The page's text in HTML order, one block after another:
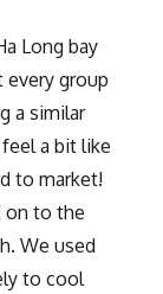
Long bay
group
a similar
a bit like
to market!
on to the
We used
to cool